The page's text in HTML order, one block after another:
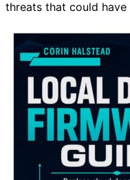
threats that could have